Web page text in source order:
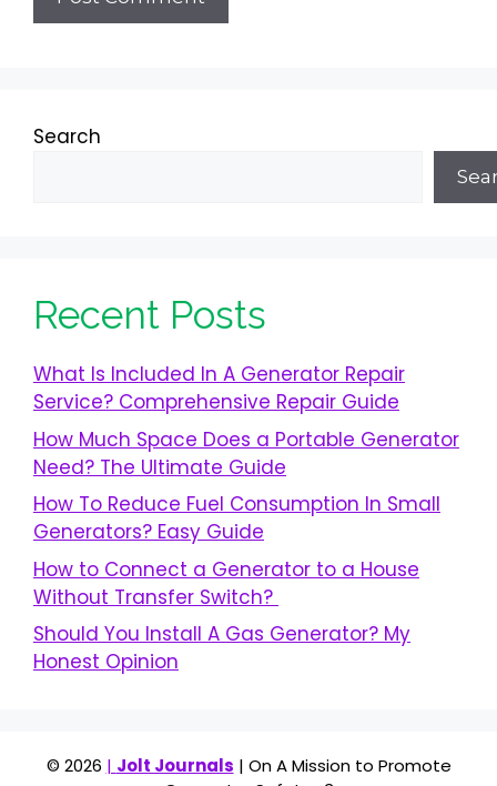
Search
Recent Posts
What Is Included In A Generator Repair
Service? Comprehensive Repair Guide
How Much Space Does a Portable Generator
Need? The Ultimate Guide
How To Reduce Fuel Consumption In Small
Generators? Easy Guide
How to Connect a Generator to a House
Without Transfer Switch?
Should You Install A Gas Generator? My
Honest Opinion
© 2026 | Jolt Journals | On A Mission to Promote